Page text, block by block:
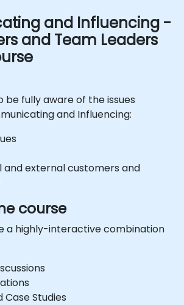
and Influencing -
and Team Leaders
be fully aware of the issues
and Influencing:
and external customers and
course
a highly-interactive combination
Case Studies